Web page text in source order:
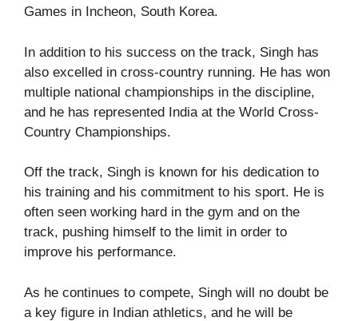
Games in Incheon, South Korea.
In addition to his success on the track, Singh has
also excelled in cross-country running. He has won
multiple national championships in the discipline,
and he has represented India at the World Cross-
Country Championships.
Off the track, Singh is known for his dedication to
his training and his commitment to his sport. He is
often seen working hard in the gym and on the
track, pushing himself to the limit in order to
improve his performance.
As he continues to compete, Singh will no doubt be
a key figure in Indian athletics, and he will be